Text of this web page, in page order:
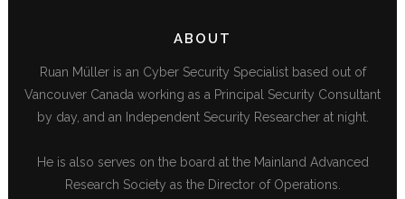
ABOUT
Ruan Müller is an Cyber Security Specialist based out of
Vancouver Canada working as a Principal Security Consultant
by day, and an Independent Security Researcher at night.
He is also serves on the board at the Mainland Advanced
Research Society as the Director of Operations.